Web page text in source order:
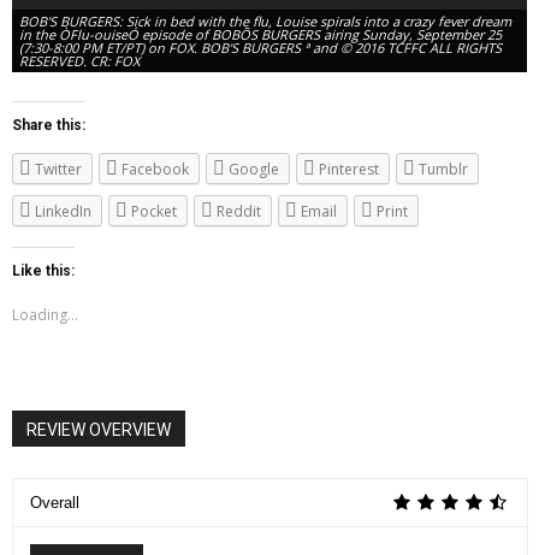
BOB'S BURGERS: Sick in bed with the flu, Louise spirals into a crazy fever dream
in the ÒFlu-ouiseÓ episode of BOBÕS BURGERS airing Sunday, September 25
(7:30-8:00 PM ET/PT) on FOX. BOB'S BURGERS ª and © 2016 TCFFC ALL RIGHTS
RESERVED. CR: FOX
Share this:
Twitter Facebook Google Pinterest Tumblr
LinkedIn Pocket Reddit Email Print
Like this:
Loading...
REVIEW OVERVIEW
Overall